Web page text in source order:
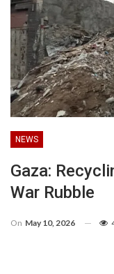
NEWS
Gaza:
War Rubble
On May 10, 2026